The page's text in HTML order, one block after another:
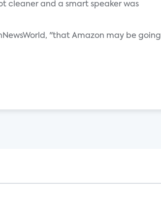
cleaner and a smart speaker was
"that Amazon may be going